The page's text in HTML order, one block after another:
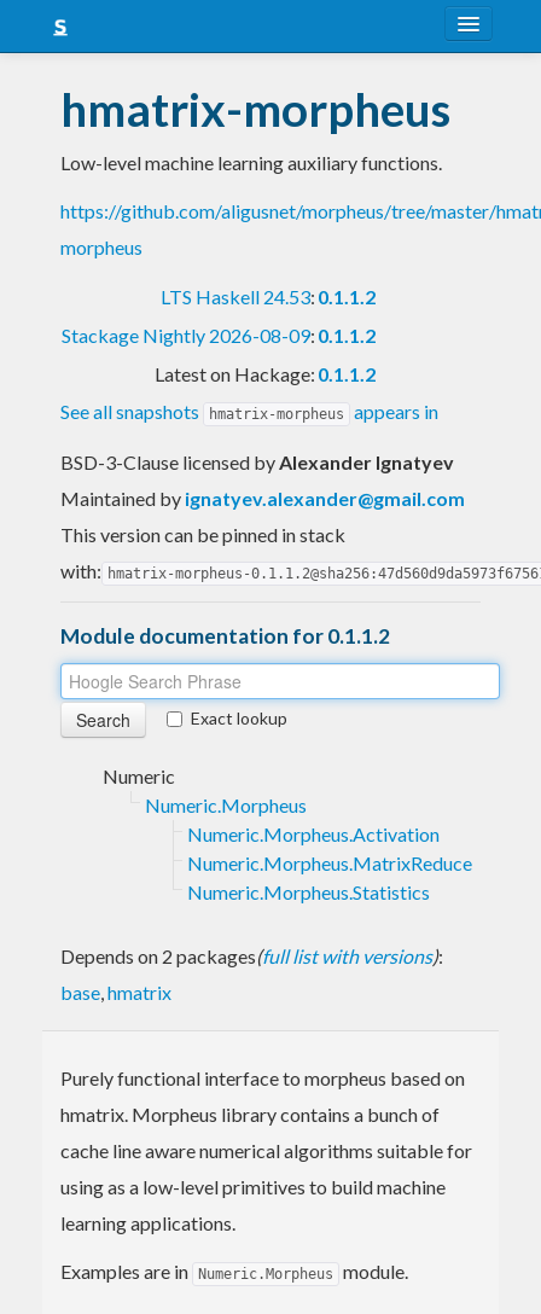
Snapshots
LTS
Nightly
hmatrix-morpheus
Low-level machine learning auxiliary functions.
https://github.com/aligusnet/morpheus/tree/master/
morpheus
LTS Haskell 24.53: 0.1.1.2
Stackage Nightly 2026-08-09: 0.1.1.2
Latest on Hackage: 0.1.1.2
See all snapshots
hmatrix-morpheus appears in
BSD-3-Clause licensed byAlexander Ignatyev
Maintained by ignatyev.alexander@gmail.com
This version can be pinned in stack
with: hmatrix-morpheus-
Module documentation for 0.1.1.2
Exact lookup
Numeric
Numeric.Morpheus
Numeric.Morpheus.Activation
Numeric.Morpheus.MatrixReduce
Numeric.Morpheus.Statistics
Depends on 2 packages(full list with versions):
base,hmatrix
Purely functional interface to morpheus based on
hmatrix. Morpheus library contains a bunch of
cache line aware numerical algorithms suitable for
using as a low-level primitives to build machine
learning applications.
Examples are in Numeric.Morpheus module.